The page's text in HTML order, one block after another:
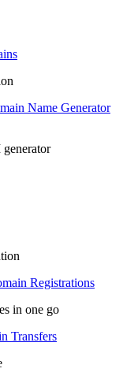
Name Generator
Registrations
in one go
Transfers